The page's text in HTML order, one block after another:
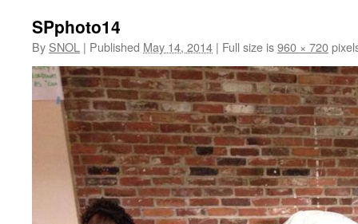
SPphoto14
By SNOL | Published May 14, 2014 | Full size is960 × 720